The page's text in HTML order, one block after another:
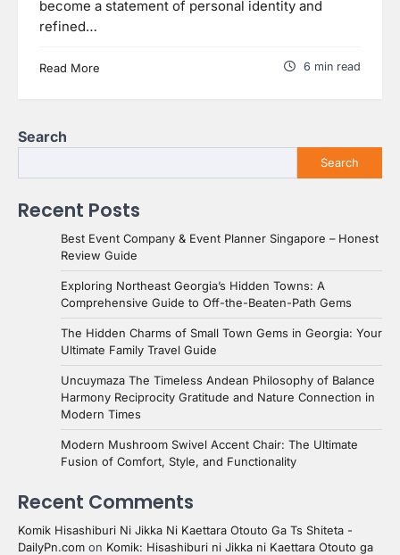
become a statement of personal identity and
refined…
Read More 6 min read
Search
Search
Recent Posts
Best Event Company & Event Planner Singapore – Honest
Review Guide
Exploring Northeast Georgia’s Hidden Towns: A
Comprehensive Guide to Off-the-Beaten-Path Gems
The Hidden Charms of Small Town Gems in Georgia: Your
Ultimate Family Travel Guide
Uncuymaza The Timeless Andean Philosophy of Balance
Harmony Reciprocity Gratitude and Nature Connection in
Modern Times
Modern Mushroom Swivel Accent Chair: The Ultimate
Fusion of Comfort, Style, and Functionality
Recent Comments
Komik Hisashiburi Ni Jikka Ni Kaettara Otouto Ga Ts Shiteta -
DailyPn.com on Komik: Hisashiburi ni Jikka ni Kaettara Otouto ga